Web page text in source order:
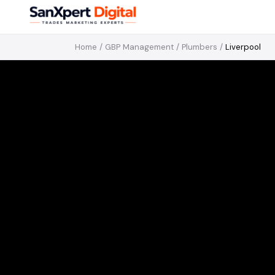
Home / GBP Management / Plumbers / Liverpool